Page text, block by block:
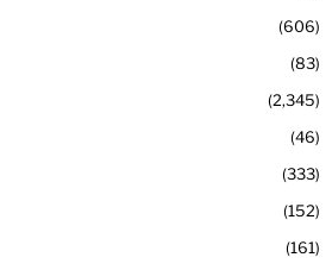
606
83
2,345
46
333
152
161